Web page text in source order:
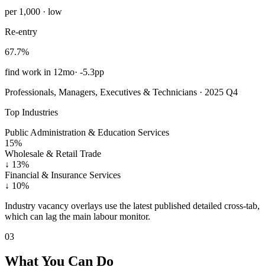
per 1,000 · low
Re-entry
67.7%
find work in 12mo· -5.3pp
Professionals, Managers, Executives & Technicians · 2025 Q4
Top Industries
Public Administration & Education Services
15%
Wholesale & Retail Trade
↓ 13%
Financial & Insurance Services
↓ 10%
Industry vacancy overlays use the latest published detailed cross-tab,
which can lag the main labour monitor.
03
What You Can Do